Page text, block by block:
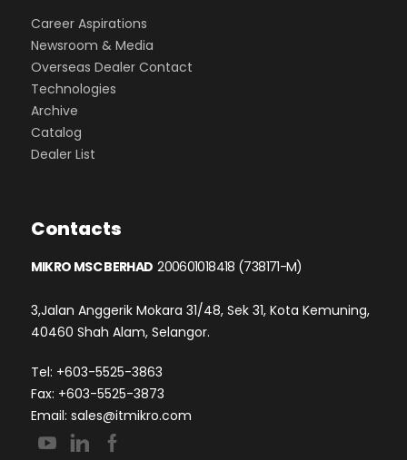
Career Aspirations
Newsroom & Media
Overseas Dealer Contact
Technologies
Archive
Catalog
Dealer List
Contacts
MIKRO MSC BERHAD200601018418 (738171-M)
3,Jalan Anggerik Mokara 31/48, Sek 31, Kota Kemuning,
40460 Shah Alam, Selangor.
Tel: +603-5525-3863
Fax: +603-5525-3873
Email: sales@itmikro.com